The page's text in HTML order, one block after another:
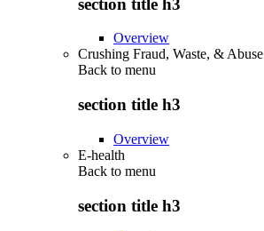
section title h3
Overview
Crushing Fraud, Waste, & Abuse
Back to menu
section title h3
Overview
E-health
Back to menu
section title h3